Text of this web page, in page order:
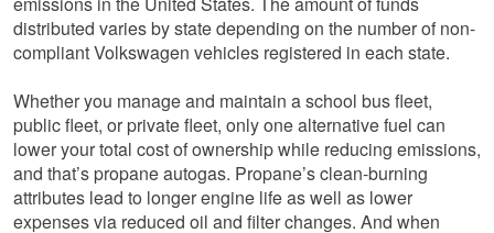
distributed varies by state depending on the number of non-
compliant Volkswagen vehicles registered in each state.
Whether you manage and maintain a school bus fleet,
public fleet, or private fleet, only one alternative fuel can
lower your total cost of ownership while reducing emissions,
and that’s propane autogas. Propane’s clean-burning
attributes lead to longer engine life as well as lower
expenses via reduced oil and filter changes. And when